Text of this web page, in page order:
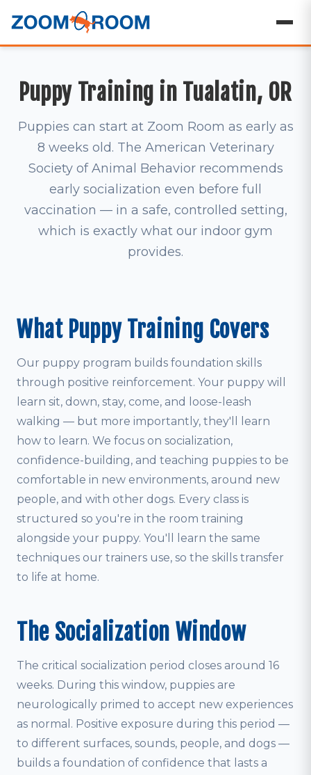
Puppy Training in Tualatin, OR
Puppies can start at Zoom Room as early as
8 weeks old. The American Veterinary
Society of Animal Behavior recommends
early socialization even before full
vaccination — in a safe, controlled setting,
which is exactly what our indoor gym
provides.
What Puppy Training Covers
Our puppy program builds foundation skills
through positive reinforcement. Your puppy will
learn sit, down, stay, come, and loose-leash
walking — but more importantly, they'll learn
how to learn. We focus on socialization,
confidence-building, and teaching puppies to be
comfortable in new environments, around new
people, and with other dogs. Every class is
structured so you're in the room training
alongside your puppy. You'll learn the same
techniques our trainers use, so the skills transfer
to life at home.
The Socialization Window
The critical socialization period closes around 16
weeks. During this window, puppies are
neurologically primed to accept new experiences
as normal. Positive exposure during this period —
to different surfaces, sounds, people, and dogs —
builds a foundation of confidence that lasts a